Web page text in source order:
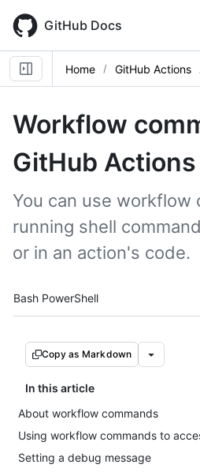
main
content
GitHub Docs
Home GitHub Actions
Workflow
GitHub Actions
You can use workflow
running shell
or in an action's code.
Tool navigation
Bash PowerShell
Copy as Markdown
In this article
About workflow commands
Using workflow commands to
Setting a debug message